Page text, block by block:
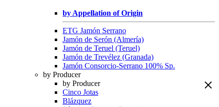
by Appellation of Origin
ETG Jamón Serrano
Jamón de Serón (Almería)
Jamón de Teruel (Teruel)
Jamón de Trevélez (Granada)
Jamón Consorcio-Serrano 100% Sp.
by Producer
by Producer
Cinco Jotas
Blázquez